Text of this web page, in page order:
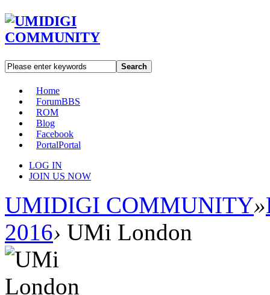
Search
Home
ForumBBS
ROM
Blog
Facebook
PortalPortal
LOG IN
JOIN US NOW
UMIDIGI COMMUNITY»
2016› UMi London